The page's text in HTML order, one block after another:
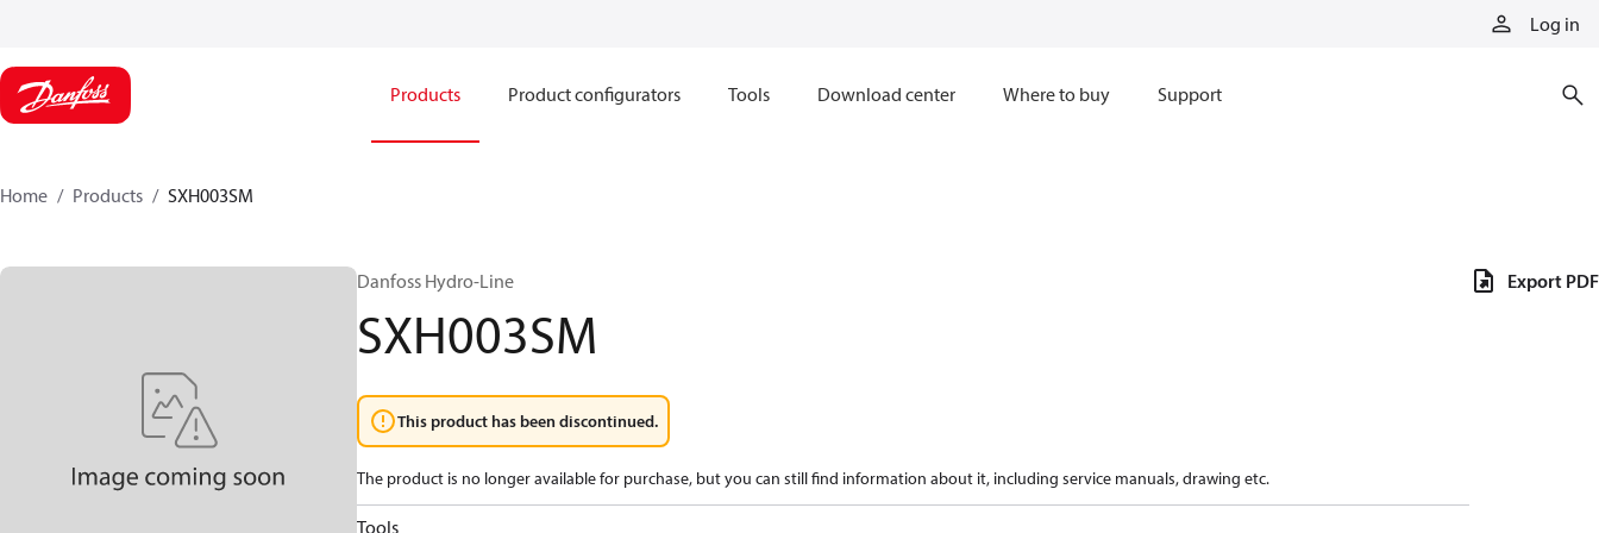
Log in
Products Product configurators Tools Download center Where to buy Support
Home Products SXH003SM
Danfoss Hydro-Line
SXH003SM
This product has been discontinued.
The product is no longer available for purchase, but you can still find information about it, including service manuals, drawing etc.
Tools
Export PDF